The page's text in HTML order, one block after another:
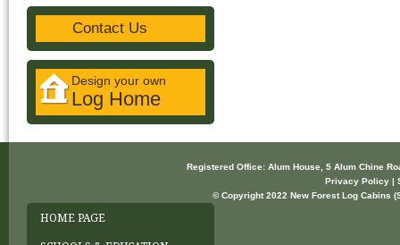
Contact Us
Design your own
Log Home
Registered Office: Alum House, 5 Alum Chine
Privacy Policy |
© Copyright 2022 New Forest Log Cabins
HOME PAGE